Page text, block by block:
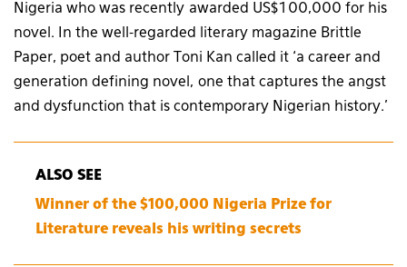
Nigeria who was recently awarded US$100,000 for his
novel. In the well-regarded literary magazine Brittle
Paper, poet and author Toni Kan called it ‘a career and
generation defining novel, one that captures the angst
and dysfunction that is contemporary Nigerian history.’
ALSO SEE
Winner of the $100,000 Nigeria Prize for
Literature reveals his writing secrets